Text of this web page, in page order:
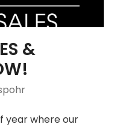
&
year where our